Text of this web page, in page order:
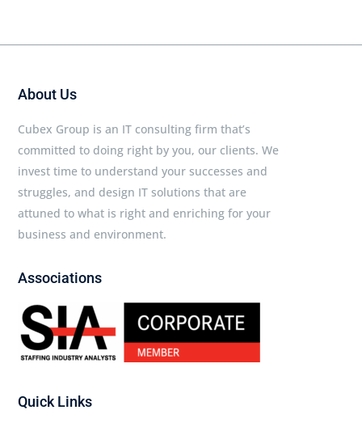
About Us
Cubex Group is an IT consulting firm that’s
committed to doing right by you, our clients. We
invest time to understand your successes and
struggles, and design IT solutions that are
attuned to what is right and enriching for your
business and environment.
Associations
Quick Links